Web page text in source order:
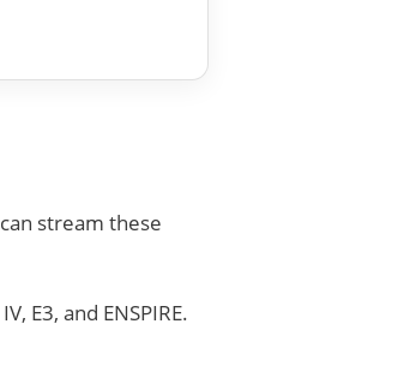
stream these
E3, and ENSPIRE.